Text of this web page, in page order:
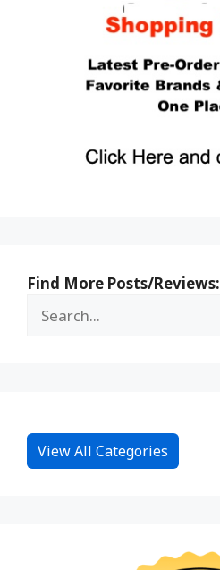
Find More Posts/Reviews:
View All Categories